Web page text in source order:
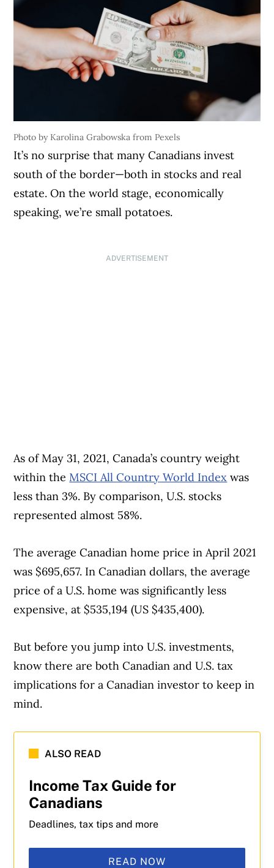
Photo by Karolina Grabowska from Pexels
It’s no surprise that many Canadians invest
south of the border—both in stocks and real
estate. On the world stage, economically
speaking, we’re small potatoes.
ADVERTISEMENT
As of May 31, 2021, Canada’s country weight
within the MSCI All Country World Index was
less than 3%. By comparison, U.S. stocks
represented almost 58%.
The average Canadian home price in April 2021
was $695,657. In Canadian dollars, the average
price of a U.S. home was significantly less
expensive, at $535,194 (US $435,400).
But before you jump into U.S. investments,
know there are both Canadian and U.S. tax
implications for a Canadian investor to keep in
mind.
ALSO READ
Income Tax Guide for
Canadians
Deadlines, tax tips and more
READ NOW